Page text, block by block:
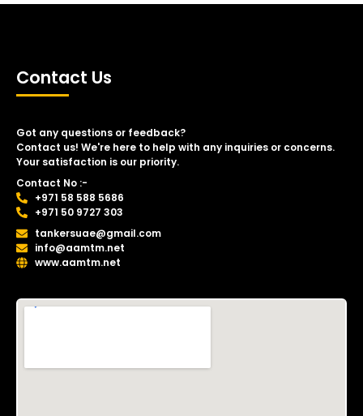
Contact Us
Got any questions or feedback?
Contact us! We're here to help with any inquiries or concerns.
Your satisfaction is our priority.
Contact No :-
+971 58 588 5686
+971 50 9727 303
tankersuae@gmail.com
info@aamtm.net
www.aamtm.net